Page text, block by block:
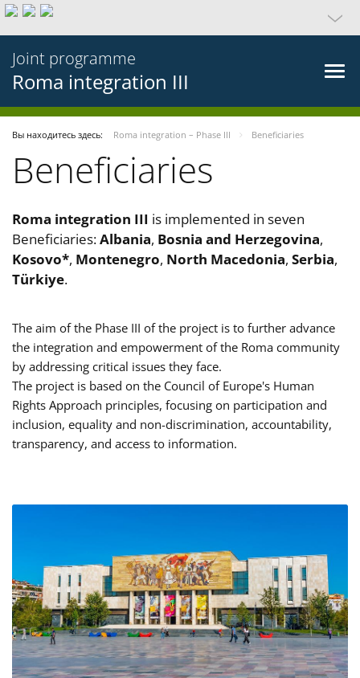
Joint programme
Roma integration III
Вы находитесь здесь: Roma integration – Phase III Beneficiaries
Beneficiaries
Roma integration III is implemented in seven
Beneficiaries:Albania, Bosnia and Herzegovina,
Kosovo*, Montenegro, North Macedonia, Serbia,
Türkiye.
The aim of the Phase III of the project is to further advance
the integration and empowerment of the Roma community
by addressing critical issues they face.
The project is based on the Council of Europe's Human
Rights Approach principles, focusing on participation and
inclusion, equality and non-discrimination, accountability,
transparency, and access to information.